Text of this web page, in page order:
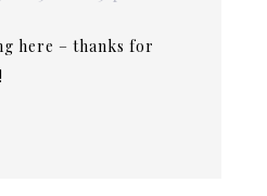
here – thanks for